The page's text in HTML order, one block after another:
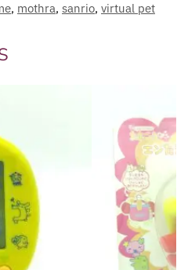
, mothra, sanrio, virtual pet